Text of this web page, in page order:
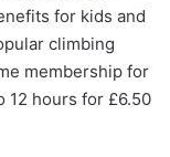
for kids and
climbing
membership for
12 hours for £6.50